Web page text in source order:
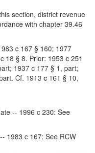
section, district revenue
with chapter 39.46
c 167 § 160; 1977
18 § 8. Prior: 1953 c 251
1937 c 177 § 1, part;
Cf. 1913 c 161 § 10,
-- 1996 c 230: See
1983 c 167: See RCW